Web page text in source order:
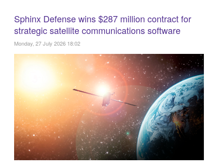
Sphinx Defense wins $287 million contract for
strategic satellite communications software
Monday, 27 July 2026 18:02